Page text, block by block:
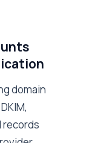
domain
records